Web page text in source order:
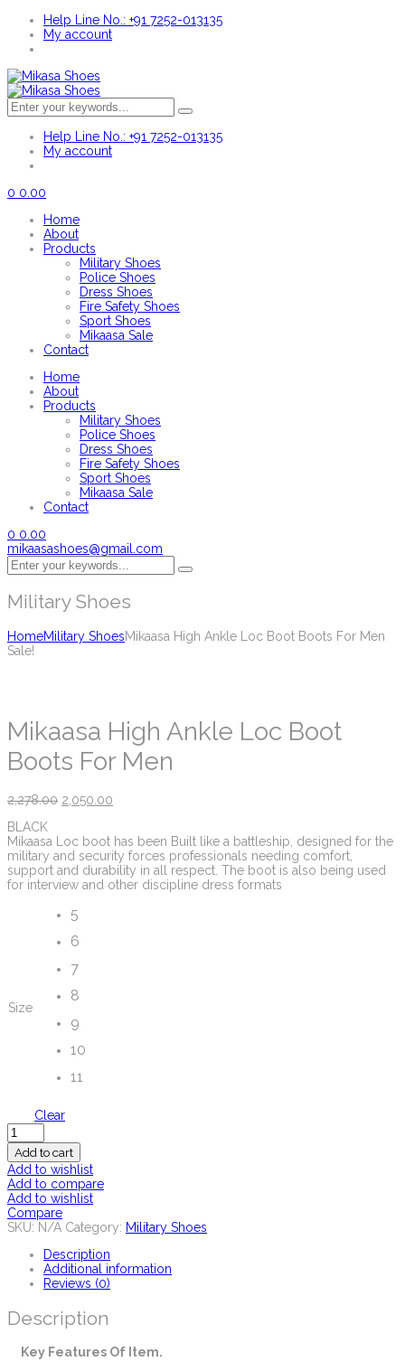
Help Line No.: +91 7252-013135
My account
Help Line No.: +91 7252-013135
My account
0 0.00
Home
About
Products
Military Shoes
Police Shoes
Dress Shoes
Fire Safety Shoes
Sport Shoes
Mikaasa Sale
Contact
Home
About
Products
Military Shoes
Police Shoes
Dress Shoes
Fire Safety Shoes
Sport Shoes
Mikaasa Sale
Contact
0 0.00
mikaasashoes@gmail.com
Military Shoes
HomeMilitary ShoesMikaasa High Ankle Loc Boot Boots For Men
Sale!
Mikaasa High Ankle Loc Boot
Boots For Men
2,278.00 2,050.00
BLACK
Mikaasa Loc boot has been Built like a battleship, designed for the
military and security forces professionals needing comfort,
support and durability in all respect. The boot is also being used
for interview and other discipline dress formats
Size
5
6
7
8
9
10
11
Clear
Quantity
Add to cart
Add to wishlist
Add to compare
Add to wishlist
Compare
SKU: N/A Category: Military Shoes
Description
Additional information
Reviews (0)
Description
Key Features Of Item.